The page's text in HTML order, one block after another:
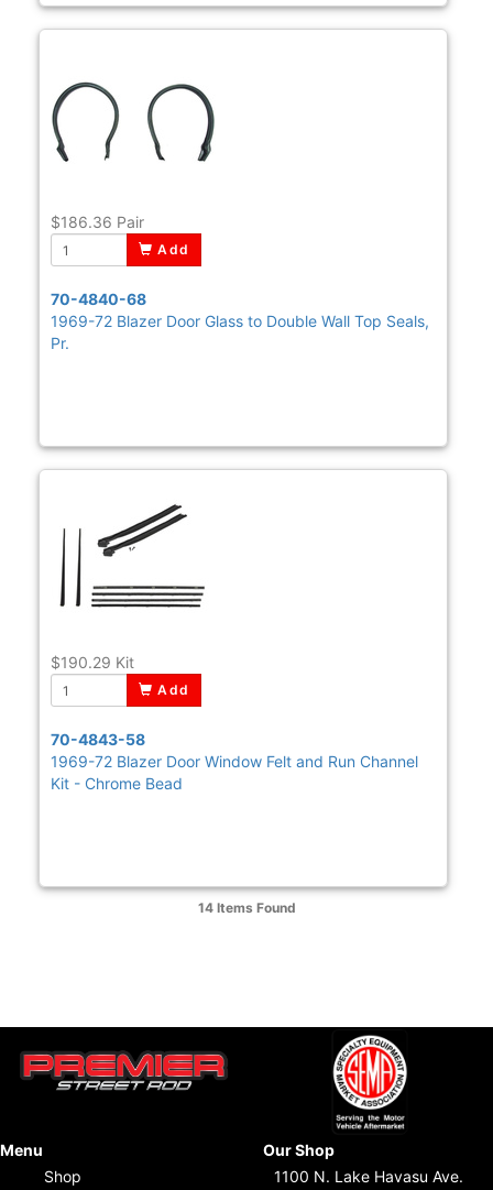
$186.36 Pair
Add
70-4840-68
1969-72 Blazer Door Glass to Double Wall Top Seals,
Pr.
$190.29 Kit
Add
70-4843-58
1969-72 Blazer Door Window Felt and Run Channel
Kit - Chrome Bead
14 Items Found
Menu
Shop
Our Shop
1100 N. Lake Havasu Ave.